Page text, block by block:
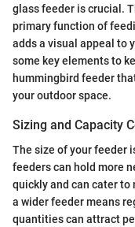
glass feeder is crucial.
primary function of
adds a visual appeal to
some key elements to
hummingbird feeder
your outdoor space.
Sizing and Capacity
The size of your feeder
feeders can hold more
quickly and can cater
a wider feeder means
quantities can attract